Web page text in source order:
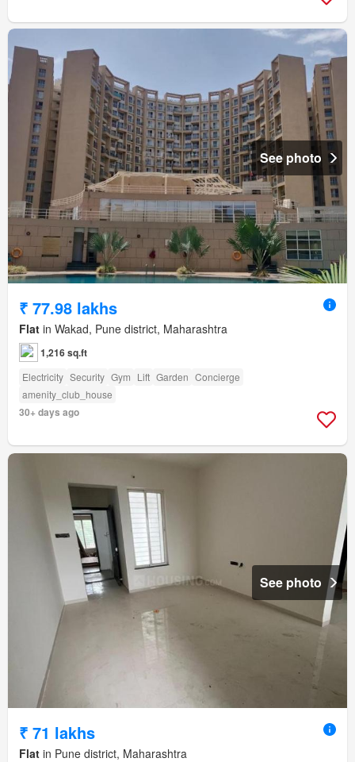
See photo
₹ 77.98 lakhs
Flat in Wakad, Pune district, Maharashtra
1,216 sq.ft
Electricity Security Gym Lift Garden Concierge
amenity_club_house
30+ days ago
See photo
₹ 71 lakhs
Flat in Pune district, Maharashtra